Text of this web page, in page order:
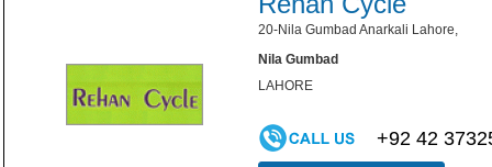
20-Nila Gumbad Anarkali Lahore,
Nila Gumbad
LAHORE
+92 42